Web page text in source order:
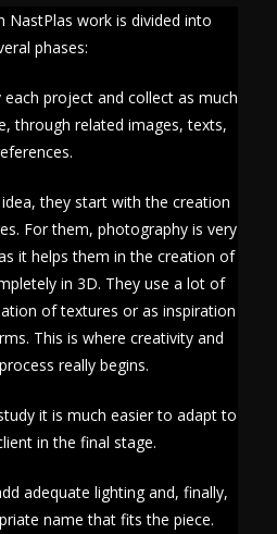
NastPlas work is divided into
phases:
project and collect as much
through related images, texts,
they start with the creation
For them, photography is very
it helps them in the creation of
in 3D. They use a lot of
of textures or as inspiration
This is where creativity and
really begins.
it is much easier to adapt to
in the final stage.
adequate lighting and, finally,
name that fits the piece.